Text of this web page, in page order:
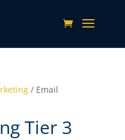
/ Email
Tier 3